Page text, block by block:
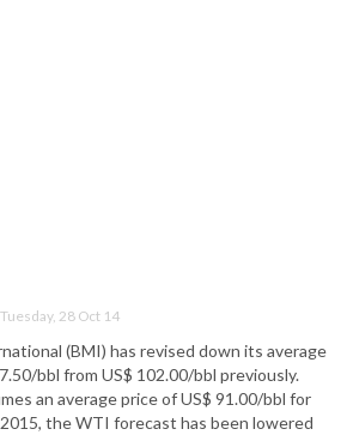
Tuesday, 28 Oct 14
(BMI) has revised down its average
bbl from US$ 102.00/bbl previously.
an average price of US$ 91.00/bbl for
the WTI forecast has been lowered